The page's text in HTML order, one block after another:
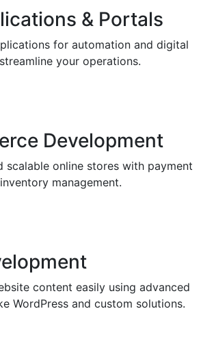
& Portals
for automation and digital
your operations.
Development
scalable online stores with payment
management.
content easily using advanced
WordPress and custom solutions.